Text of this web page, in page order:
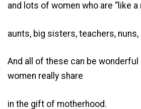
and lots of women who are “like a
aunts, big sisters, teachers, nuns,
And all of these can be
women really share
in the gift of motherhood.